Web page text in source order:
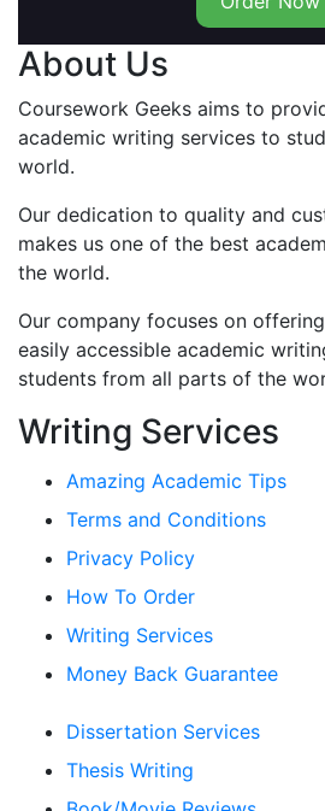
About Us
Coursework Geeks aims to
academic writing services to
world.
Our dedication to quality and
makes us one of the best
the world.
Our company focuses on
easily accessible academic
students from all parts of the
Writing Services
Amazing Academic Tips
Terms and Conditions
Privacy Policy
How To Order
Writing Services
Money Back Guarantee
Dissertation Services
Thesis Writing